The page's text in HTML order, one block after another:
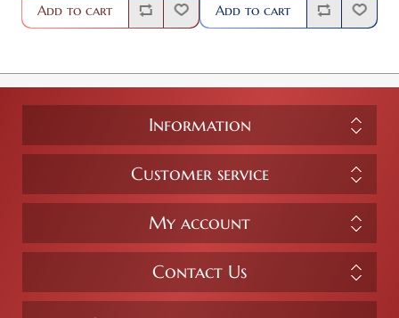
Add to cart Add to cart
Information
Customer service
My account
Contact Us